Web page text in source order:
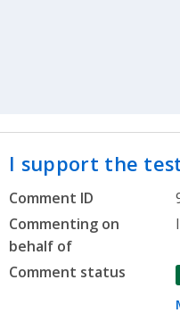
I support the
Comment ID
Commenting on
behalf of
Comment status